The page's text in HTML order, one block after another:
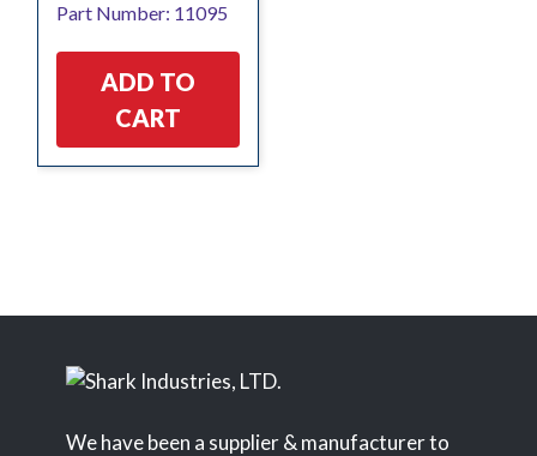
Part Number: 11095
ADD TO
CART
We have been a supplier & manufacturer to